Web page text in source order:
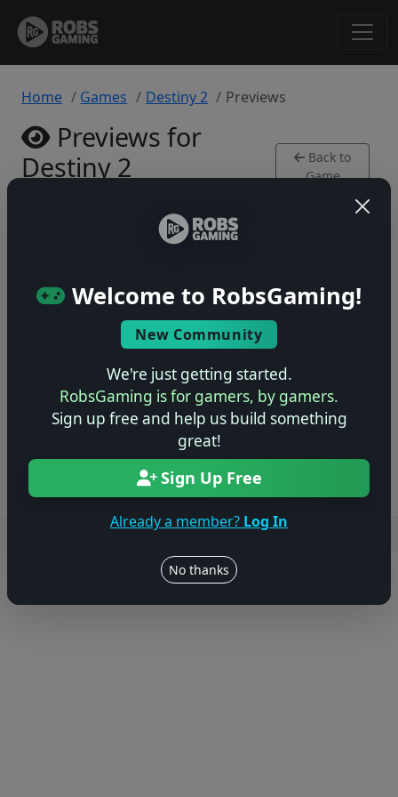
Welcome to RobsGaming!
New Community
We're just getting started.
RobsGaming is for gamers, by gamers.
Sign up free and help us build something
great!
Sign Up Free
Already a member? Log In
No thanks
Home Games Destiny 2 Previews
Previews for
Destiny 2
Back to
Game
No previews yet
Be the first to share your early impressions of this
game!
Log in to Add Preview
Users online: — • Guests online: — View users
© 2004–2026 RobsGaming.com ·